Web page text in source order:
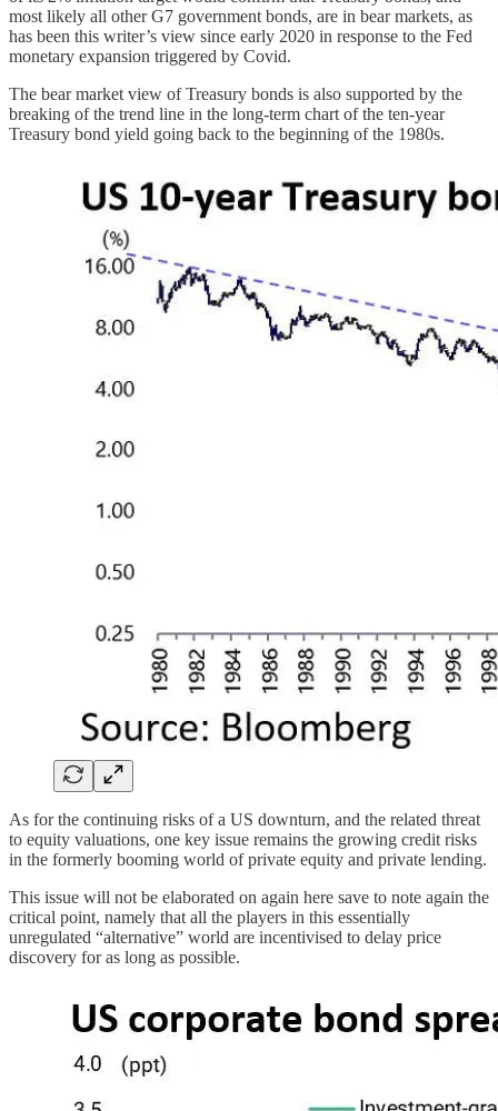
most likely all other G7 government bonds, are in bear markets, as
has been this writer’s view since early 2020 in response to the Fed
monetary expansion triggered by Covid.
The bear market view of Treasury bonds is also supported by the
breaking of the trend line in the long-term chart of the ten-year
Treasury bond yield going back to the beginning of the 1980s.
As for the continuing risks of a US downturn, and the related threat
to equity valuations, one key issue remains the growing credit risks
in the formerly booming world of private equity and private lending.
This issue will not be elaborated on again here save to note again the
critical point, namely that all the players in this essentially
unregulated “alternative” world are incentivised to delay price
discovery for as long as possible.